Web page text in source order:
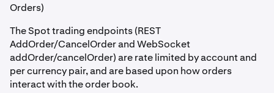
Orders)
The Spot trading endpoints (REST
AddOrder/CancelOrder and WebSocket
addOrder/cancelOrder) are rate limited by account and
per currency pair, and are based upon how orders
interact with the order book.